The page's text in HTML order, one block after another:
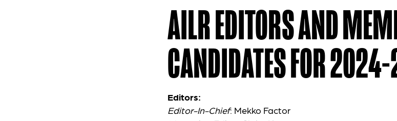
AILR EDITORS AND
CANDIDATES FOR
Editors:
Editor-In-Chief: Mekko Factor